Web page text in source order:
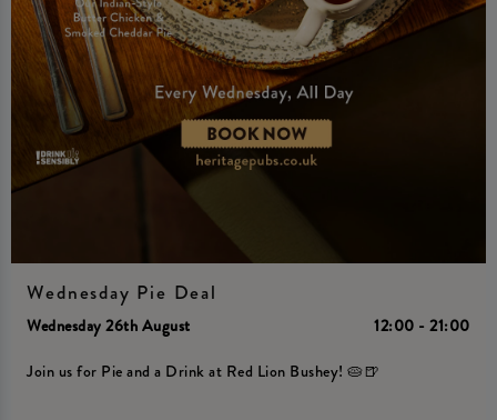
Wednesday Pie Deal
Wednesday 26th August
12:00 - 21:00
Join us for Pie and a Drink at Red Lion Bushey! 🥧🍺